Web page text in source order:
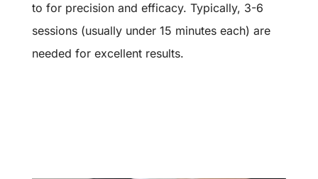
to for precision and efficacy. Typically, 3-6
sessions (usually under 15 minutes each) are
needed for excellent results.